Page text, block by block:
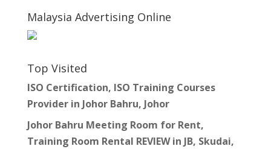
Malaysia Advertising Online
Top Visited
ISO Certification, ISO Training Courses
Provider in Johor Bahru, Johor
Johor Bahru Meeting Room for Rent,
Training Room Rental REVIEW in JB, Skudai,